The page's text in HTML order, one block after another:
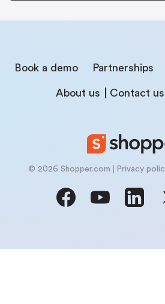
Book a demo Partnerships
About us Contact us
© 2026 Shopper.com Privacy